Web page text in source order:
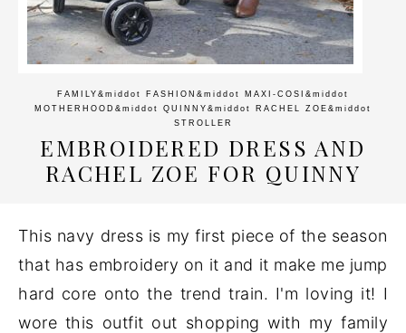
FAMILY &middot FASHION &middot MAXI-COSI &middot
MOTHERHOOD &middot QUINNY &middot RACHEL ZOE &middot
STROLLER
EMBROIDERED DRESS AND
RACHEL ZOE FOR QUINNY
This navy dress is my first piece of the season
that has embroidery on it and it make me jump
hard core onto the trend train. I'm loving it! I
wore this outfit out shopping with my family